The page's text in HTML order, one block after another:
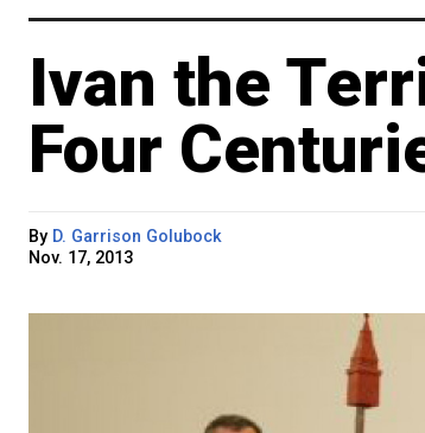
Ivan the
Four
By D. Garrison Golubock
Nov. 17, 2013